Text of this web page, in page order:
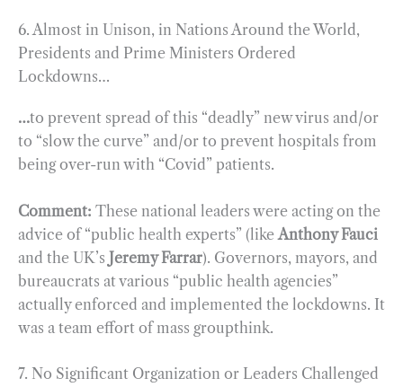
6. Almost in Unison, in Nations Around the World,
Presidents and Prime Ministers Ordered
Lockdowns…
…to prevent spread of this “deadly” new virus and/or
to “slow the curve” and/or to prevent hospitals from
being over-run with “Covid” patients.
Comment: These national leaders were acting on the
advice of “public health experts” (like Anthony Fauci
and the UK’s Jeremy Farrar). Governors, mayors, and
bureaucrats at various “public health agencies”
actually enforced and implemented the lockdowns. It
was a team effort of mass groupthink.
7. No Significant Organization or Leaders Challenged